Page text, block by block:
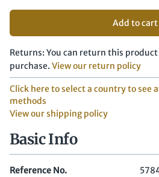
Add to cart
Returns: You can return this
purchase. View our return policy
Click here to select a country to see
methods
View our shipping policy
Basic Info
Reference No.